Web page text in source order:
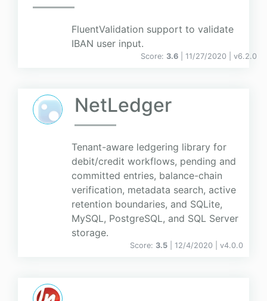
FluentValidation support to validate
IBAN user input.
Score: 3.6 | 11/27/2020 | v6.2.0
NetLedger
Tenant-aware ledgering library for
debit/credit workflows, pending and
committed entries, balance-chain
verification, metadata search, active
retention boundaries, and SQLite,
MySQL, PostgreSQL, and SQL Server
storage.
Score: 3.5 | 12/4/2020 | v4.0.0